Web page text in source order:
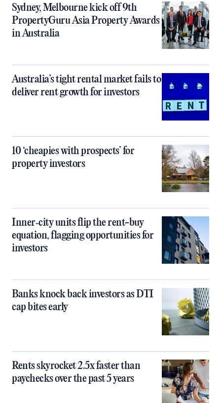
Sydney, Melbourne kick off 9th
PropertyGuru Asia Property Awards
in Australia
Australia’s tight rental market fails to
deliver rent growth for investors
10 ‘cheapies with prospects’ for
property investors
Inner‑city units flip the rent-buy
equation, flagging opportunities for
investors
Banks knock back investors as DTI
cap bites early
Rents skyrocket 2.5x faster than
paychecks over the past 5 years